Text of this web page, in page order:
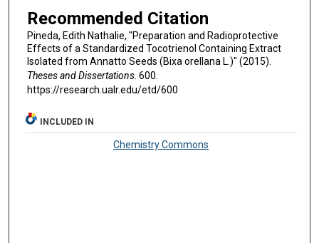
Recommended Citation
Pineda, Edith Nathalie, "Preparation and Radioprotective
Effects of a Standardized Tocotrienol Containing Extract
Isolated from Annatto Seeds (Bixa orellana L.)" (2015).
Theses and Dissertations. 600.
https://research.ualr.edu/etd/600
INCLUDED IN
Chemistry Commons